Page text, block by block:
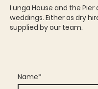
Lunga House and the
weddings. Either as dry
supplied by our team.
Name*